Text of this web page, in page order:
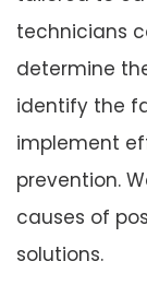
technicians
determine
identify the
implement
prevention.
causes of
solutions.